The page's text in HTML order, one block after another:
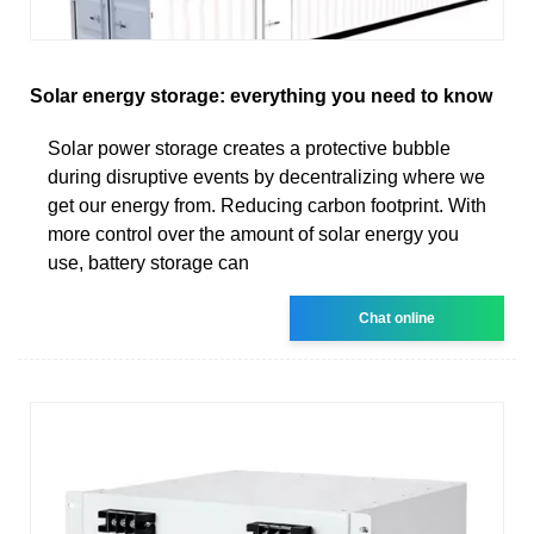
Solar energy storage: everything you need to know
Solar power storage creates a protective bubble
during disruptive events by decentralizing where we
get our energy from. Reducing carbon footprint. With
more control over the amount of solar energy you
use, battery storage can
Chat online